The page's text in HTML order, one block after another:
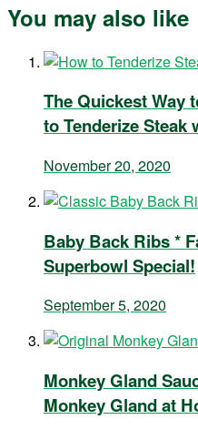
You may also like
The Quickest Way
to Tenderize Steak
November 20, 2020
Baby Back Ribs *
Superbowl Special!
September 5, 2020
Monkey Gland
Monkey Gland at